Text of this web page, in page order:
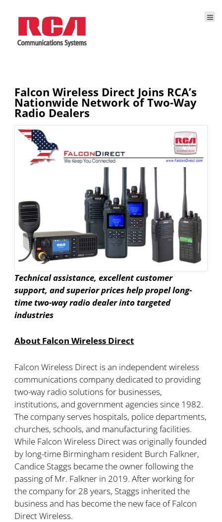
Falcon Wireless Direct Joins RCA’s
Nationwide Network of Two-Way
Radio Dealers
Technical assistance, excellent customer
support, and superior prices help propel long-
time two-way radio dealer into targeted
industries
About Falcon Wireless Direct
Falcon Wireless Direct is an independent wireless
communications company dedicated to providing
two-way radio solutions for businesses,
institutions, and government agencies since 1982.
The company serves hospitals, police departments,
churches, schools, and manufacturing facilities.
While Falcon Wireless Direct was originally founded
by long-time Birmingham resident Burch Falkner,
Candice Staggs became the owner following the
passing of Mr. Falkner in 2019. After working for
the company for 28 years, Staggs inherited the
business and has become the new face of Falcon
Direct Wireless.